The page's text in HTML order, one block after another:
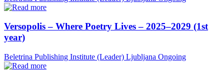
Versopolis – Where Poetry Lives – 2025–2029 (1st
year)
Beletrina Publishing Institute (Leader) Ljubljana Ongoing